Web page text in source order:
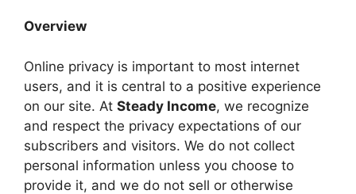
Overview
Online privacy is important to most internet
users, and it is central to a positive experience
on our site. At Steady Income, we recognize
and respect the privacy expectations of our
subscribers and visitors. We do not collect
personal information unless you choose to
provide it, and we do not sell or otherwise